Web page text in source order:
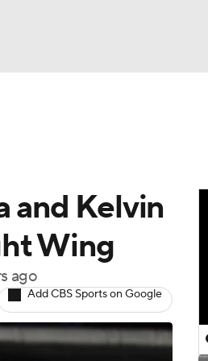
and Kelvin
Wing
ago
Add CBS Sports on Google